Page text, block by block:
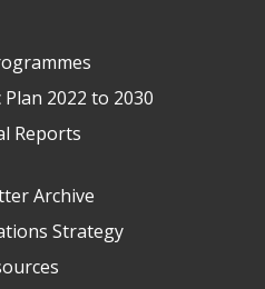
Plan 2022 to 2030
Reports
Archive
Strategy